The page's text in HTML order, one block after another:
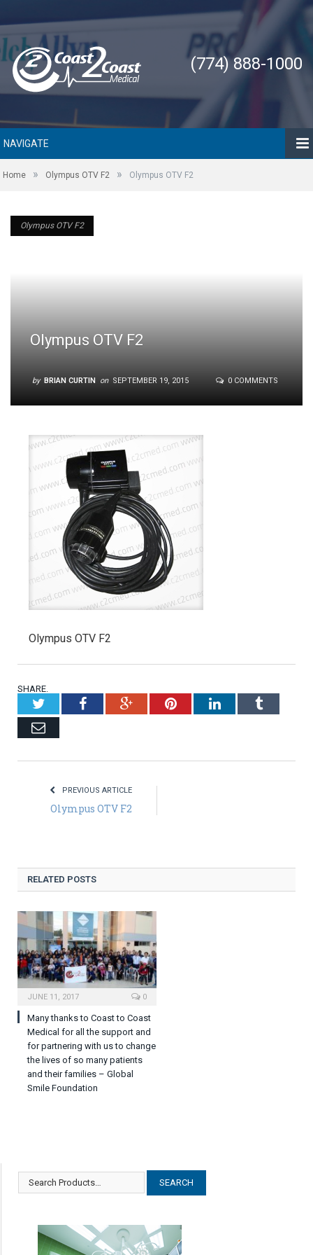
(774) 888-1000
NAVIGATE
Home » Olympus OTV F2 » Olympus OTV F2
Olympus OTV F2
Olympus OTV F2
by BRIAN CURTIN on SEPTEMBER 19, 2015 0 COMMENTS
Olympus OTV F2
Olympus OTV F2
SHARE.
TwitterFacebookGoogle+PinterestLinkedInTumblr
Email
PREVIOUS ARTICLE
Olympus OTV F2
RELATED POSTS
JUNE 11, 2017 0
Many thanks to Coast to Coast
Medical for all the support and
for partnering with us to change
the lives of so many patients
and their families – Global
Smile Foundation